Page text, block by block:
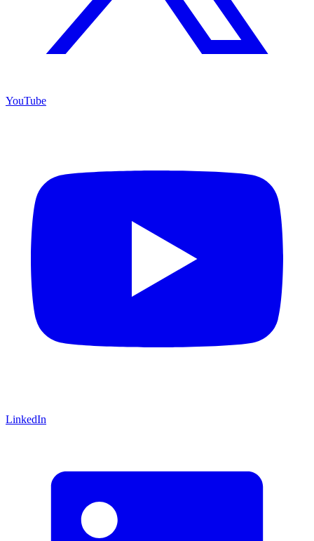
YouTube
LinkedIn